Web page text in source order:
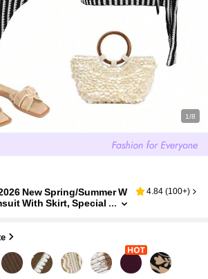
1/8
New Spring/Summer W
With Skirt, Special
4.84 (100+)